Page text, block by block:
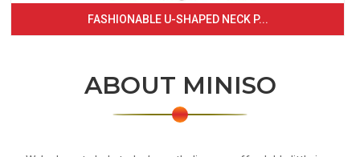
FASHIONABLE U-SHAPED NECK P...
ABOUT MINISO